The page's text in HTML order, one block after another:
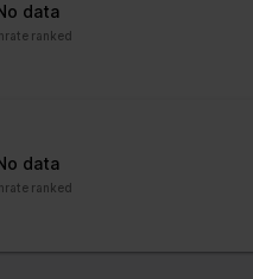
data
ranked
data
ranked